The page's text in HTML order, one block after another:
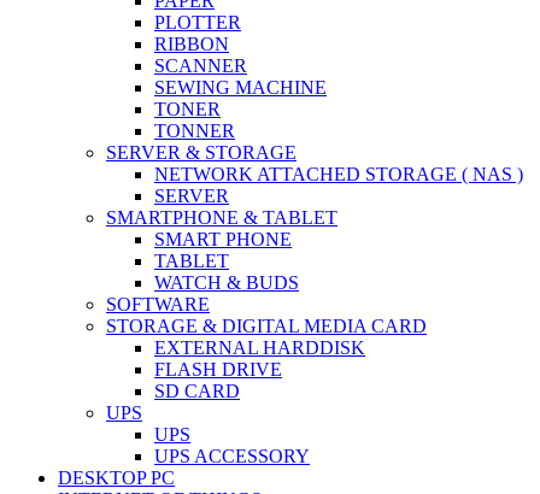
PLOTTER
RIBBON
SCANNER
SEWING MACHINE
TONER
TONNER
SERVER & STORAGE
NETWORK ATTACHED STORAGE ( NAS )
SERVER
SMARTPHONE & TABLET
SMART PHONE
TABLET
WATCH & BUDS
SOFTWARE
STORAGE & DIGITAL MEDIA CARD
EXTERNAL HARDDISK
FLASH DRIVE
SD CARD
UPS
UPS
UPS ACCESSORY
DESKTOP PC